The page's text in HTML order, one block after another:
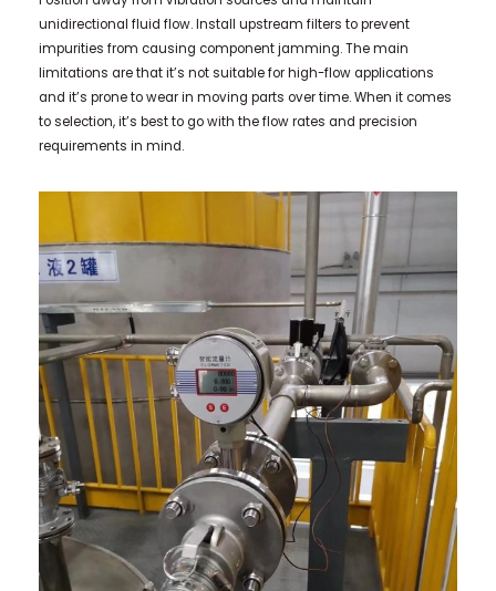
unidirectional fluid flow. Install upstream filters to prevent
impurities from causing component jamming. The main
limitations are that it’s not suitable for high-flow applications
and it’s prone to wear in moving parts over time. When it comes
to selection, it’s best to go with the flow rates and precision
requirements in mind.